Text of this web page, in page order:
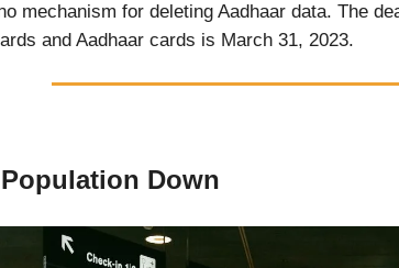
mechanism for deleting Aadhaar data. The
and Aadhaar cards is March 31, 2023.
Down